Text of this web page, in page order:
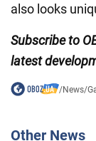
also looks
Subscribe to
latest
/News/
Other News